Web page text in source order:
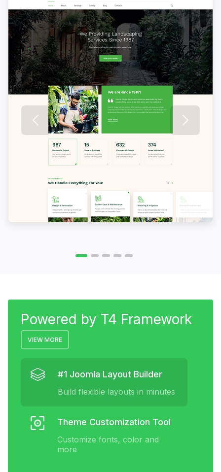
Powered by T4 Framework
VIEW MORE
#1 Joomla Layout Builder
Build flexible layouts in minutes
Theme Customization Tool
Customize fonts, color and
more